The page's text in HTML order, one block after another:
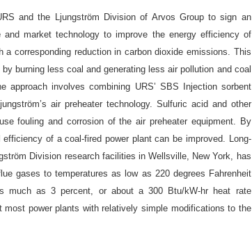
and the Ljungström Division of Arvos Group to sign an
market technology to improve the energy efficiency of
corresponding reduction in carbon dioxide emissions. This
burning less coal and generating less air pollution and coal
approach involves combining URS’ SBS Injection sorbent
air preheater technology. Sulfuric acid and other
fouling and corrosion of the air preheater equipment. By
of a coal-fired power plant can be improved. Long-
Division research facilities in Wellsville, New York, has
gases to temperatures as low as 220 degrees Fahrenheit
as 3 percent, or about a 300 Btu/kW-hr heat rate
power plants with relatively simple modifications to the